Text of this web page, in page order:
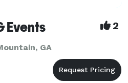
Events 2
GA